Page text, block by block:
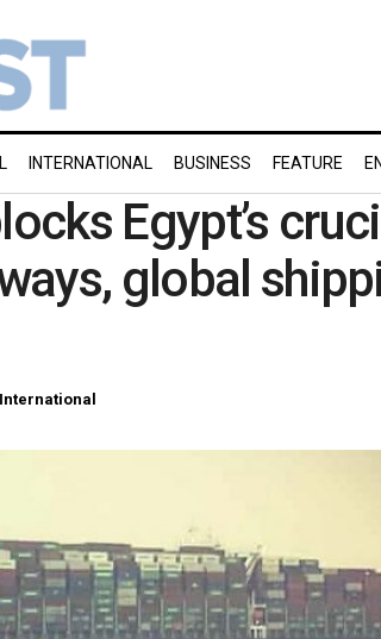
INTERNATIONAL BUSINESS FEATURE
Egypt’s
global
International